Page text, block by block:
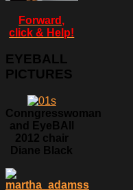
Forward,
click & Help!
EYEBALL
PICTURES
Conngresswoman
and EyeBAll
2012 chair
Diane Black